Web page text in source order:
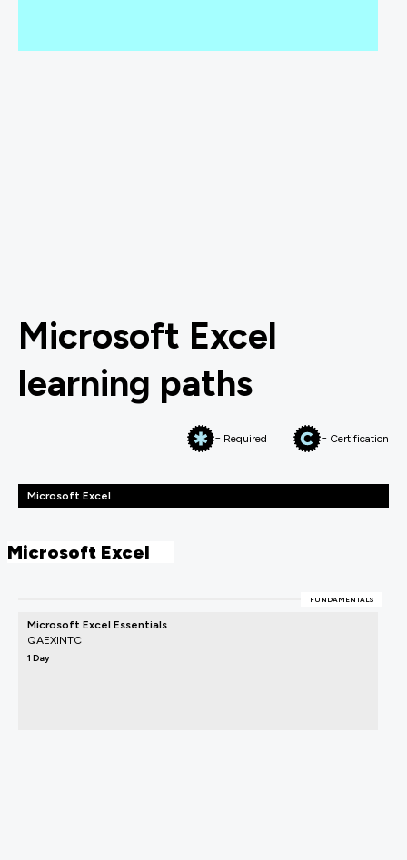
Microsoft Excel
learning paths
= Required = Certification
Microsoft Excel
Microsoft Excel
FUNDAMENTALS
Microsoft Excel Essentials
QAEXINTC
1 Day